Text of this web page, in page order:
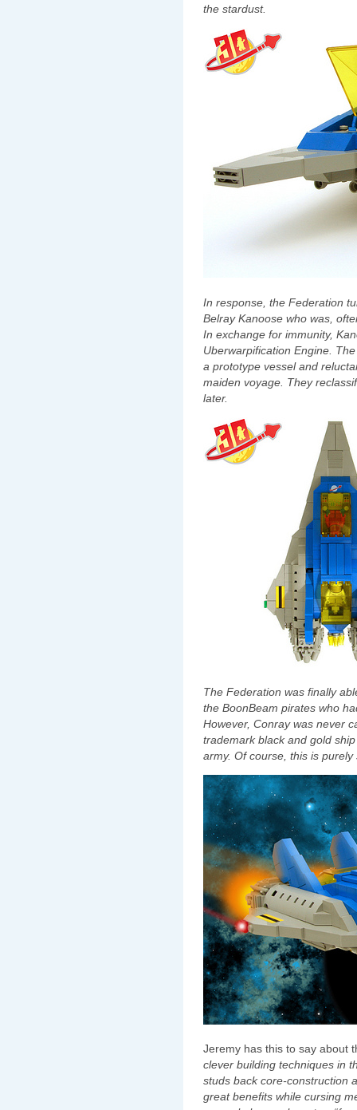
the stardust.
In response, the Federation
Belray Kanoose who was,
In exchange for immunity,
Uberwarpification Engine.
a prototype vessel and
maiden voyage. They
later.
The Federation was finally
the BoonBeam pirates who
However, Conray was never
trademark black and gold
army. Of course, this is purely
Jeremy has this to say about
clever building techniques in
studs back core-construction
great benefits while cursing